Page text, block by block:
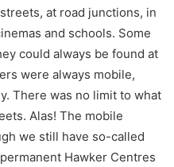
at road junctions, in
and schools. Some
could always be found at
were always mobile,
There was no limit to what
Alas! The mobile
we still have so-called
Hawker Centres